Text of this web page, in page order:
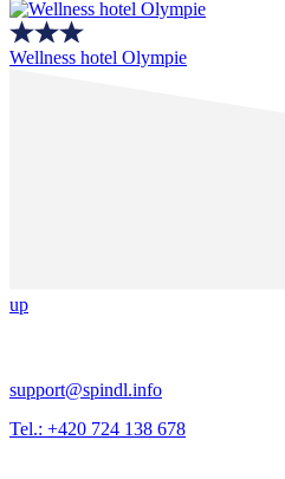
Wellness hotel Olympie
up
support@spindl.info
Tel.: +420 724 138 678